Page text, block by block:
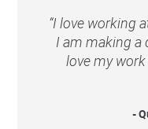
“I love working
I am making a
love my
-